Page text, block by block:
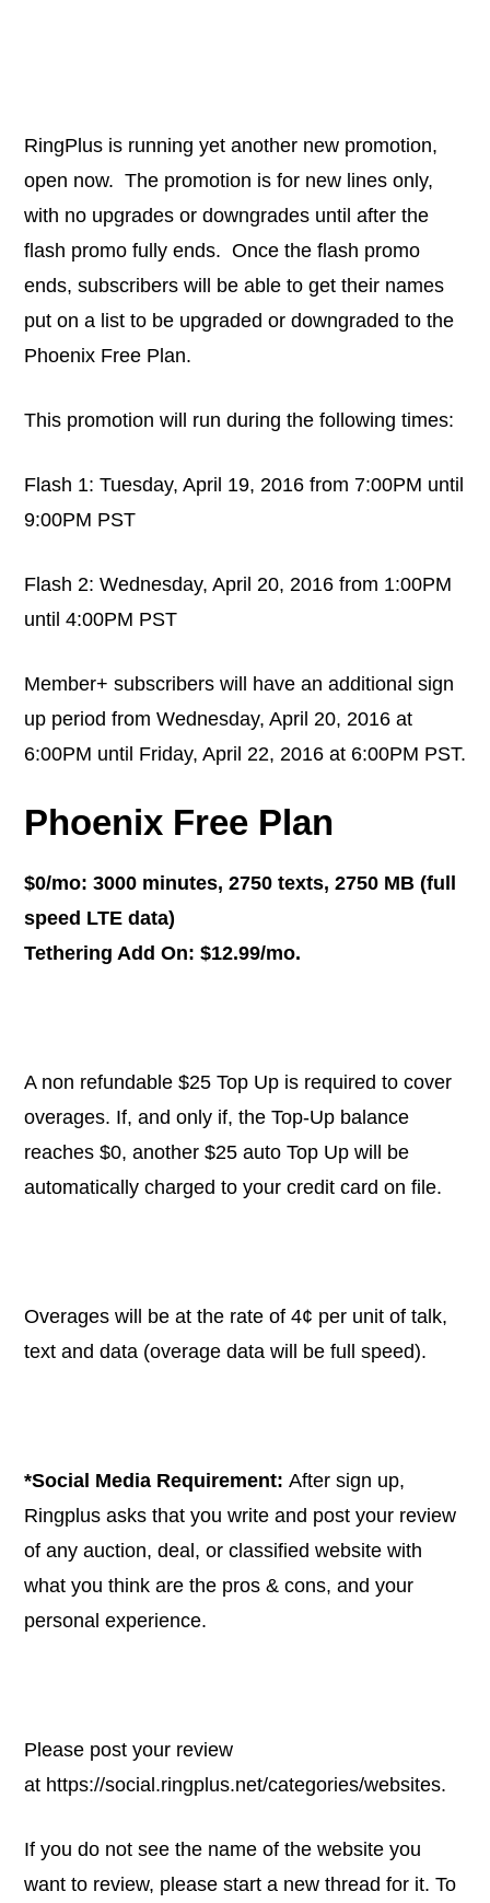
RingPlus is running yet another new promotion,
open now. The promotion is for new lines only,
with no upgrades or downgrades until after the
flash promo fully ends. Once the flash promo
ends, subscribers will be able to get their names
put on a list to be upgraded or downgraded to the
Phoenix Free Plan.
This promotion will run during the following times:
Flash 1: Tuesday, April 19, 2016 from 7:00PM until
9:00PM PST
Flash 2: Wednesday, April 20, 2016 from 1:00PM
until 4:00PM PST
Member+ subscribers will have an additional sign
up period from Wednesday, April 20, 2016 at
6:00PM until Friday, April 22, 2016 at 6:00PM PST.
Phoenix Free Plan
$0/mo: 3000 minutes, 2750 texts, 2750 MB (full
speed LTE data)
Tethering Add On: $12.99/mo.
A non refundable $25 Top Up is required to cover
overages. If, and only if, the Top-Up balance
reaches $0, another $25 auto Top Up will be
automatically charged to your credit card on file.
Overages will be at the rate of 4¢ per unit of talk,
text and data (overage data will be full speed).
*Social Media Requirement: After sign up,
Ringplus asks that you write and post your review
of any auction, deal, or classified website with
what you think are the pros & cons, and your
personal experience.
Please post your review
at https://social.ringplus.net/categories/websites.
If you do not see the name of the website you
want to review, please start a new thread for it. To